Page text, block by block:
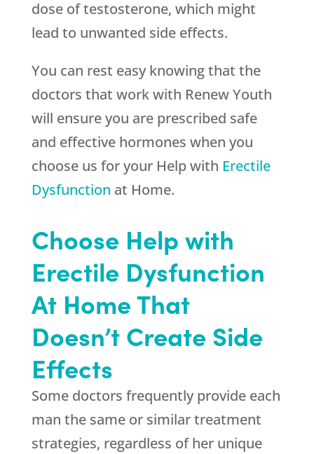
dose of testosterone, which might
lead to unwanted side effects.
You can rest easy knowing that the
doctors that work with Renew Youth
will ensure you are prescribed safe
and effective hormones when you
choose us for your Help with Erectile
Dysfunction at Home.
Choose Help with
Erectile Dysfunction
At Home That
Doesn’t Create Side
Effects
Some doctors frequently provide each
man the same or similar treatment
strategies, regardless of her unique